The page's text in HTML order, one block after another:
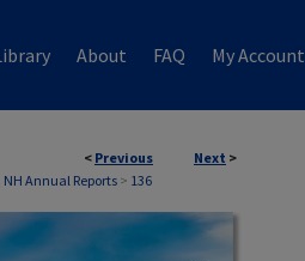
About FAQ My Account
< Previous Next >
Annual Reports > 136